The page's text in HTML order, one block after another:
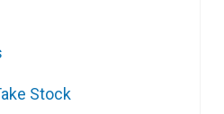
Stock